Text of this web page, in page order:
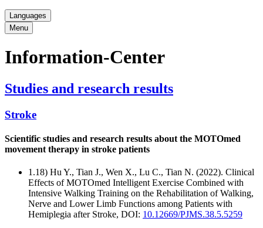
Languages
Menu
Information-Center
Studies and research results
Stroke
Scientific studies and research results about the MOTOmed
movement therapy in stroke patients
1.18) Hu Y., Tian J., Wen X., Lu C., Tian N. (2022). Clinical
Effects of MOTOmed Intelligent Exercise Combined with
Intensive Walking Training on the Rehabilitation of Walking,
Nerve and Lower Limb Functions among Patients with
Hemiplegia after Stroke, DOI: 10.12669/PJMS.38.5.5259